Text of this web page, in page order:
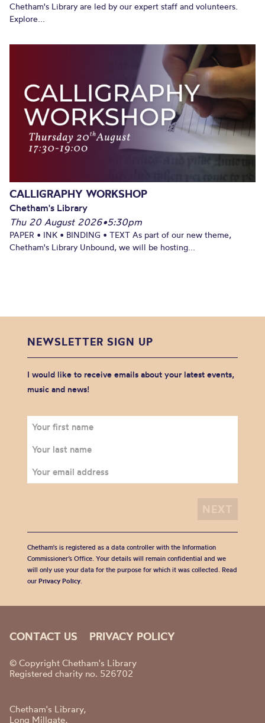
Chetham's Library are led by our expert staff and volunteers.
Explore...
CALLIGRAPHY WORKSHOP
Chetham's Library
Thu 20 August 2026•5:30pm
PAPER • INK • BINDING • TEXT As part of our new theme,
Chetham's Library Unbound, we will be hosting...
NEWSLETTER SIGN UP
I would like to receive emails about your latest events,
music and news!
Chetham's is registered as a data controller with the Information
Commissioner’s Office. Your details will remain confidential and we
will only use your data for the purpose for which it was collected. Read
our Privacy Policy.
CONTACT US PRIVACY POLICY
© Copyright Chetham's Library
Registered charity no. 526702
Chetham's Library,
Long Millgate,